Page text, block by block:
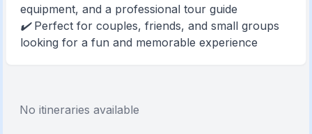
equipment, and a professional tour guide
✔️ Perfect for couples, friends, and small groups
looking for a fun and memorable experience
No itineraries available